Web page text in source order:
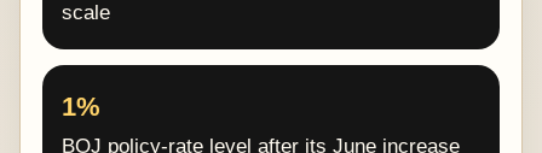
scale
1%
BOJ policy-rate level after its June increase